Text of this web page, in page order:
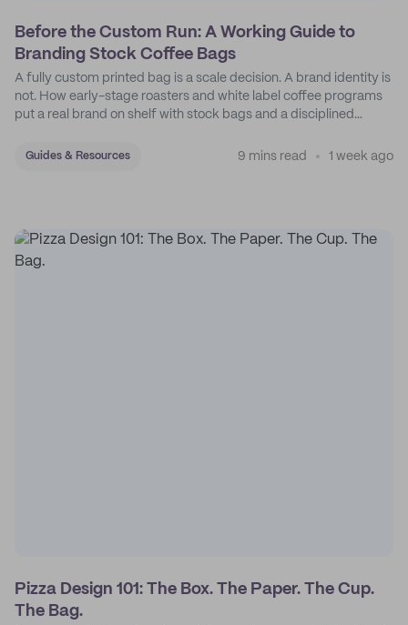
Before the Custom Run: A Working Guide to
Branding Stock Coffee Bags
A fully custom printed bag is a scale decision. A brand identity is
not. How early-stage roasters and white label coffee programs
put a real brand on shelf with stock bags and a disciplined
Guides & Resources 9 mins read 1 week ago
Pizza Design 101: The Box. The Paper. The Cup.
The Bag.